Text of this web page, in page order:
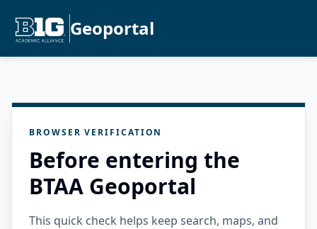
Geoportal
BROWSER VERIFICATION
Before entering the
BTAA Geoportal
This quick check helps keep search, maps, and